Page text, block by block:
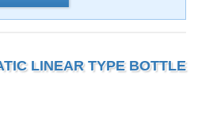
LINEAR TYPE BOTTLE